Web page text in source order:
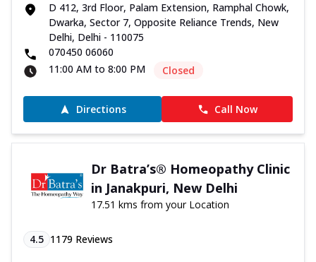
D 412, 3rd Floor, Palam Extension, Ramphal Chowk,
Dwarka, Sector 7, Opposite Reliance Trends, New
Delhi, Delhi - 110075
070450 06060
11:00 AM to 8:00 PM
Closed
Directions Call Now
Dr Batra’s® Homeopathy Clinic
in Janakpuri, New Delhi
17.51 kms from your Location
4.5 1179 Reviews